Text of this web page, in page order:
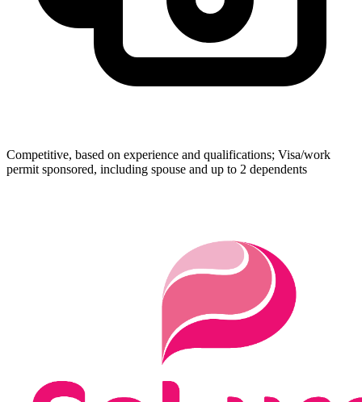
Competitive, based on experience and qualifications; Visa/work
permit sponsored, including spouse and up to 2 dependents